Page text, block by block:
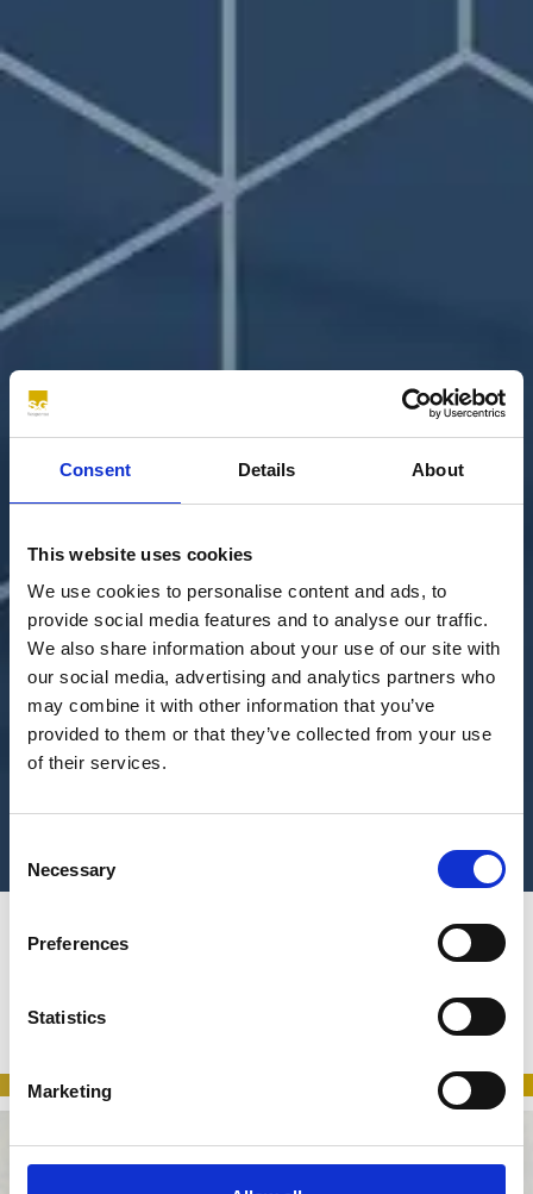
Consent Details About
This website uses cookies
We use cookies to personalise content and ads, to
provide social media features and to analyse our traffic.
We also share information about your use of our site with
our social media, advertising and analytics partners who
may combine it with other information that you’ve
provided to them or that they’ve collected from your use
of their services.
Selection
Necessary
Preferences
Statistics
Marketing
Looking for a particular service?
Listening to the needs of our